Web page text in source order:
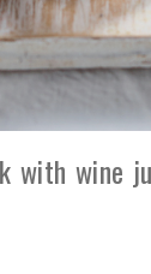
with wine